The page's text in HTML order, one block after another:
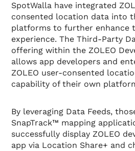
SpotWalla have integrated
consented location data into
platforms to further enhance
experience. The Third-Party
offering within the ZOLEO
allows app developers and
ZOLEO user-consented
capability of their own
By leveraging Data Feeds,
SnapTrack™ mapping
successfully display ZOLEO
app via Location Share+ and